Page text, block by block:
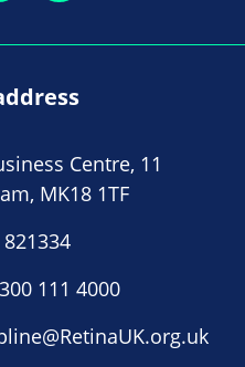
Centre, 11
MK18 1TF
821334
111 4000